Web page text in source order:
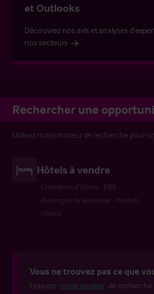
et Outlooks
Découvrez nos avis et analyses
nos secteurs
Rechercher une
Utilisez notre moteur de recherche pour
Hôtels à vendre
Chambres d’hôtes - B&B
Auberges de jeunesse - hostels
Hôtels
Vous ne trouvez pas ce que
Essayez notre moteur de recherche